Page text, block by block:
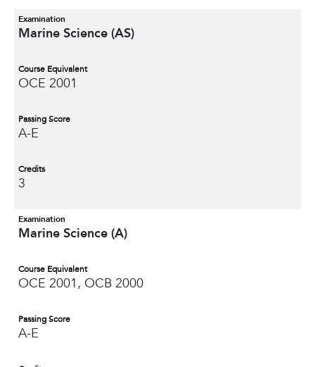
Examination
Marine Science (AS)
Course Equivalent
OCE 2001
Passing Score
A-E
Credits
3
Examination
Marine Science (A)
Course Equivalent
OCE 2001, OCB 2000
Passing Score
A-E